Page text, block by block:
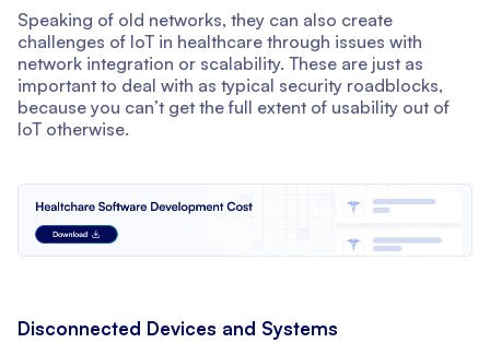
Speaking of old networks, they can also create
challenges of IoT in healthcare through issues with
network integration or scalability. These are just as
important to deal with as typical security roadblocks,
because you can’t get the full extent of usability out of
IoT otherwise.
Disconnected Devices and Systems